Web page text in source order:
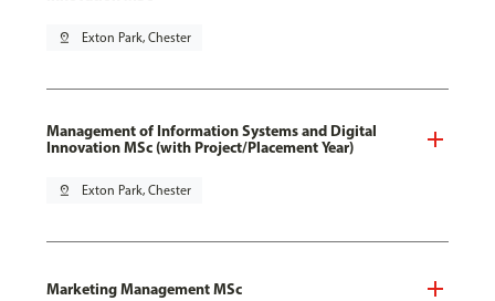
pin_drop Exton Park, Chester
Management of Information Systems and Digital
Innovation MSc (with Project/Placement Year)
pin_drop Exton Park, Chester
Marketing Management MSc